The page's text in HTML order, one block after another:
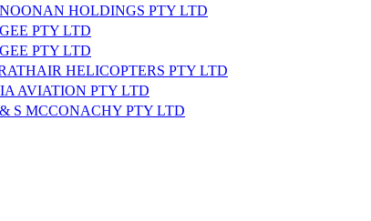
HOLDINGS PTY LTD
PTY LTD
PTY LTD
HELICOPTERS PTY LTD
AVIATION PTY LTD
S MCCONACHY PTY LTD